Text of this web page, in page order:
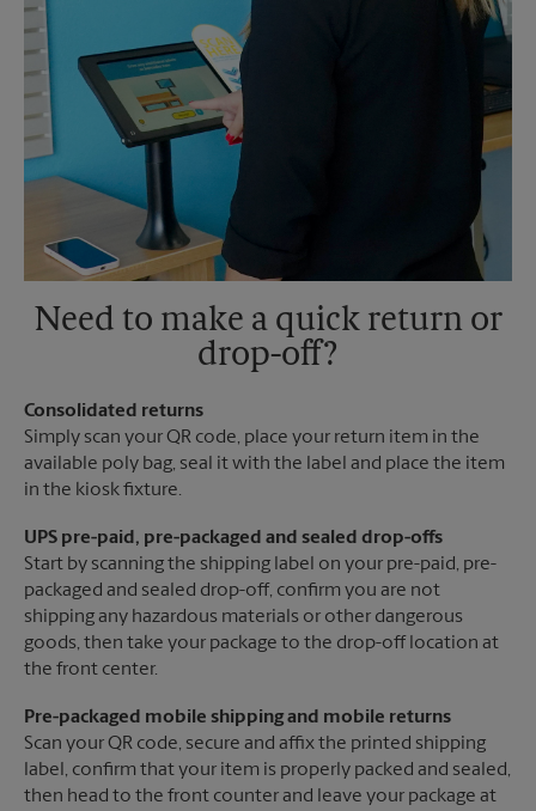
Need to make a quick return or
drop-off?
Consolidated returns
Simply scan your QR code, place your return item in the
available poly bag, seal it with the label and place the item
in the kiosk fixture.
UPS pre-paid, pre-packaged and sealed drop-offs
Start by scanning the shipping label on your pre-paid, pre-
packaged and sealed drop-off, confirm you are not
shipping any hazardous materials or other dangerous
goods, then take your package to the drop-off location at
the front center.
Pre-packaged mobile shipping and mobile returns
Scan your QR code, secure and affix the printed shipping
label, confirm that your item is properly packed and sealed,
then head to the front counter and leave your package at